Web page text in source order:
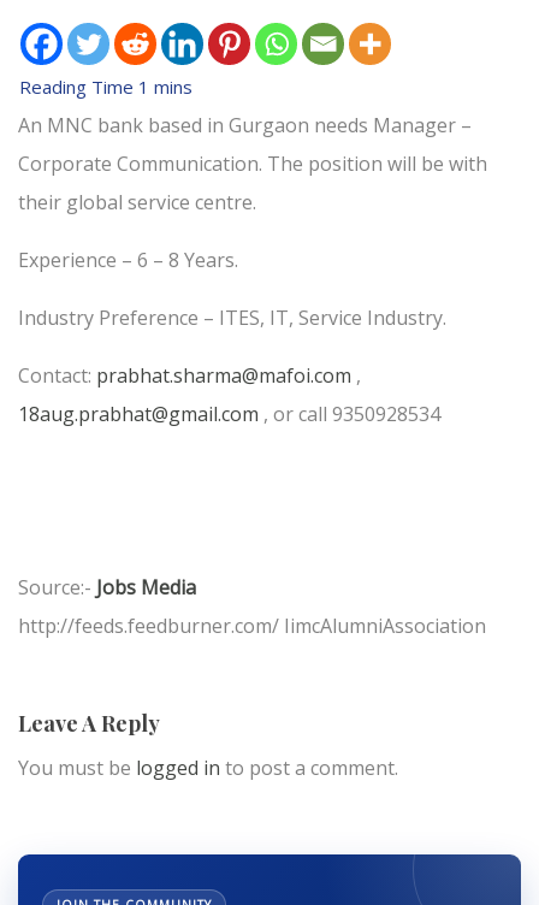
An MNC bank based in Gurgaon needs Manager –
Corporate Communication. The position will be with
their global service centre.
Experience – 6 – 8 Years.
Industry Preference – ITES, IT, Service Industry.
Contact: prabhat.sharma@mafoi.com ,
18aug.prabhat@gmail.com , or call 9350928534
Source:- Jobs Media
http://feeds.feedburner.com/ IimcAlumniAssociation
Leave A Reply
You must be logged in to post a comment.